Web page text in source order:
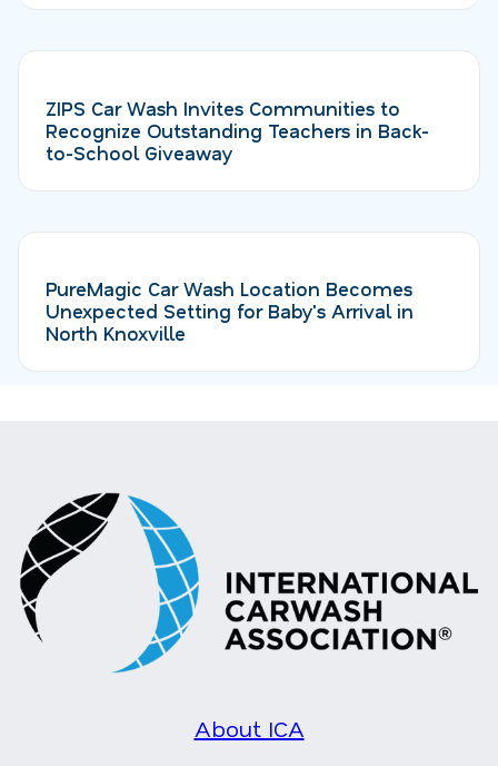
ZIPS Car Wash Invites Communities to
Recognize Outstanding Teachers in Back-
to-School Giveaway
PureMagic Car Wash Location Becomes
Unexpected Setting for Baby's Arrival in
North Knoxville
About ICA